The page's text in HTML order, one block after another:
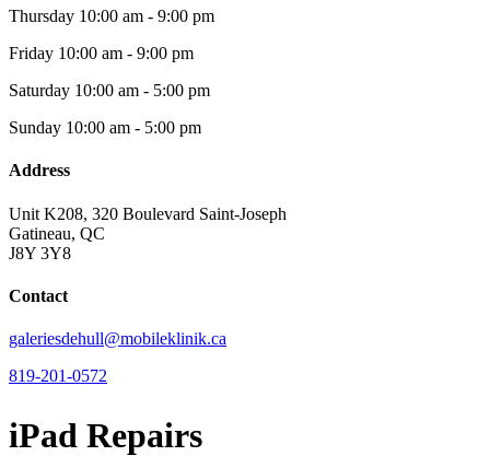
Thursday 10:00 am - 9:00 pm
Friday 10:00 am - 9:00 pm
Saturday 10:00 am - 5:00 pm
Sunday 10:00 am - 5:00 pm
Address
Unit K208, 320 Boulevard Saint-Joseph
Gatineau, QC
J8Y 3Y8
Contact
galeriesdehull@mobileklinik.ca
819-201-0572
iPad Repairs